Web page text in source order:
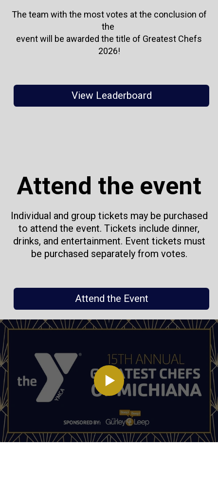
The team with the most votes at the conclusion of
the
event will be awarded the title of Greatest Chefs
2026!
View Leaderboard
Attend the event
Individual and group tickets may be purchased
to attend the event. Tickets include dinner,
drinks, and entertainment. Event tickets must
be purchased separately from votes.
Attend the Event